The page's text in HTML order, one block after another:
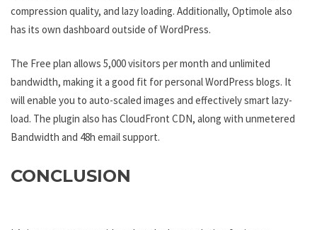
compression quality, and lazy loading. Additionally, Optimole also
has its own dashboard outside of WordPress.
The Free plan allows 5,000 visitors per month and unlimited
bandwidth, making it a good fit for personal WordPress blogs. It
will enable you to auto-scaled images and effectively smart lazy-
load. The plugin also has CloudFront CDN, along with unmetered
Bandwidth and 48h email support.
CONCLUSION